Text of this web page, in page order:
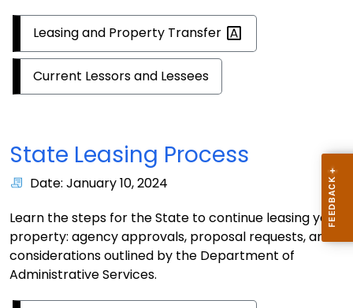
Leasing and Property Transfer
Current Lessors and Lessees
State Leasing Process
Date: January 10, 2024
Learn the steps for the State to continue leasing your
property: agency approvals, proposal requests, and
considerations outlined by the Department of
Administrative Services.